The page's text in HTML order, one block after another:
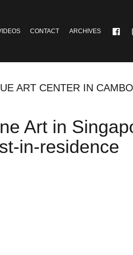
CONTACT ARCHIVES
ART CENTER IN
Art in
in-residence